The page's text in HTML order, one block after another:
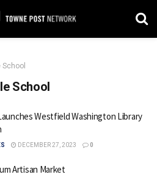
School
Westfield Washington Library
DECEMBER 27, 2023 0
Artisan Market